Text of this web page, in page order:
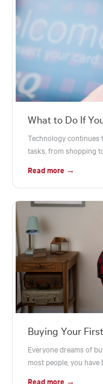
What to Do If
Technology continues
tasks, from shopping
Read more →
Buying Your
Everyone dreams of
most people, you have
Read more →